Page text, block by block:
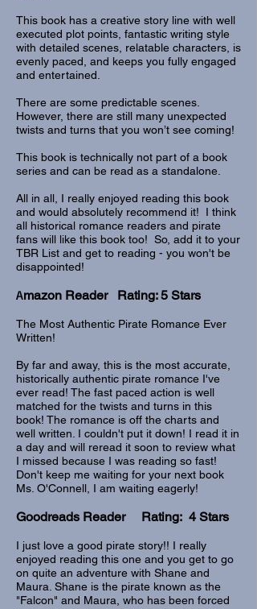
This book has a creative story line with well
executed plot points, fantastic writing style
with detailed scenes, relatable characters, is
evenly paced, and keeps you fully engaged
and entertained.
There are some predictable scenes.
However, there are still many unexpected
twists and turns that you won’t see coming!
This book is technically not part of a book
series and can be read as a standalone.
All in all, I really enjoyed reading this book
and would absolutely recommend it! I think
all historical romance readers and pirate
fans will like this book too! So, add it to your
TBR List and get to reading - you won't be
disappointed!
Amazon Reader Rating: 5 Stars
The Most Authentic Pirate Romance Ever
Written!
By far and away, this is the most accurate,
historically authentic pirate romance I've
ever read! The fast paced action is well
matched for the twists and turns in this
book! The romance is off the charts and
well written. I couldn't put it down! I read it in
a day and will reread it soon to review what
I missed because I was reading so fast!
Don't keep me waiting for your next book
Ms. O'Connell, I am waiting eagerly!
Goodreads Reader Rating: 4 Stars
I just love a good pirate story!! I really
enjoyed reading this one and you get to go
on quite an adventure with Shane and
Maura. Shane is the pirate known as the
"Falcon" and Maura, who has been forced